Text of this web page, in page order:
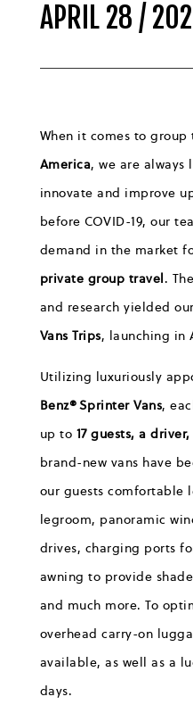
APRIL 28 /
When it comes to group
America, we are always
innovate and improve
before COVID-19, our
demand in the market
private group travel .
and research yielded
Vans Trips, launching in
Utilizing luxuriously
Benz® Sprinter Vans,
up to 17 guests, a
brand-new vans have
our guests comfortable
legroom, panoramic
drives, charging ports
awning to provide
and much more. To
overhead carry-on
available, as well as a
days.